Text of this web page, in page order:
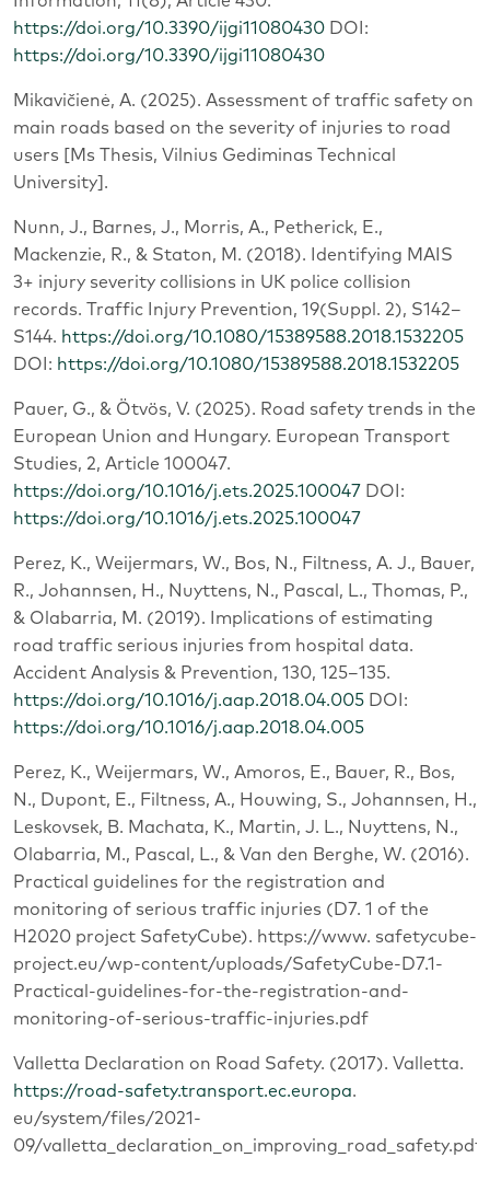
https://doi.org/10.3390/ijgi11080430 DOI:
https://doi.org/10.3390/ijgi11080430
Mikavičienė, A. (2025). Assessment of traffic safety on
main roads based on the severity of injuries to road
users [Ms Thesis, Vilnius Gediminas Technical
University].
Nunn, J., Barnes, J., Morris, A., Petherick, E.,
Mackenzie, R., & Staton, M. (2018). Identifying MAIS
3+ injury severity collisions in UK police collision
records. Traffic Injury Prevention, 19(Suppl. 2), S142–
S144. https://doi.org/10.1080/15389588.2018.1532205
DOI: https://doi.org/10.1080/15389588.2018.1532205
Pauer, G., & Ötvös, V. (2025). Road safety trends in the
European Union and Hungary. European Transport
Studies, 2, Article 100047.
https://doi.org/10.1016/j.ets.2025.100047 DOI:
https://doi.org/10.1016/j.ets.2025.100047
Perez, K., Weijermars, W., Bos, N., Filtness, A. J., Bauer,
R., Johannsen, H., Nuyttens, N., Pascal, L., Thomas, P.,
& Olabarria, M. (2019). Implications of estimating
road traffic serious injuries from hospital data.
Accident Analysis & Prevention, 130, 125‒135.
https://doi.org/10.1016/j.aap.2018.04.005 DOI:
https://doi.org/10.1016/j.aap.2018.04.005
Perez, K., Weijermars, W., Amoros, E., Bauer, R., Bos,
N., Dupont, E., Filtness, A., Houwing, S., Johannsen, H.,
Leskovsek, B. Machata, K., Martin, J. L., Nuyttens, N.,
Olabarria, M., Pascal, L., & Van den Berghe, W. (2016).
Practical guidelines for the registration and
monitoring of serious traffic injuries (D7. 1 of the
H2020 project SafetyCube). https://www. safetycube-
project.eu/wp-content/uploads/SafetyCube-D7.1-
Practical-guidelines-for-the-registration-and-
monitoring-of-serious-traffic-injuries.pdf
Valletta Declaration on Road Safety. (2017). Valletta.
https://road-safety.transport.ec.europa.
eu/system/files/2021-
09/valletta_declaration_on_improving_road_safety.pdf